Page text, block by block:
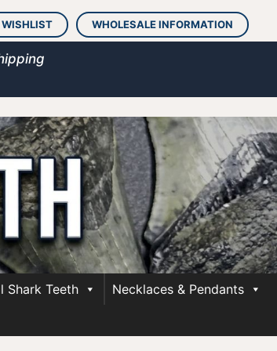
WISHLIST WHOLESALE INFORMATION
Shark Teeth
Necklaces & Pendants